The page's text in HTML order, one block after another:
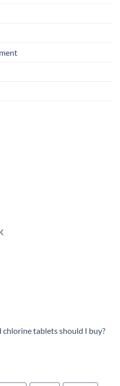
tablets should I buy?